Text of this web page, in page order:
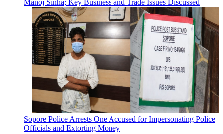
Manoj Sinha; Key Business and Trade Issues Discussed
Sopore Police Arrests One Accused for Impersonating Police
Officials and Extorting Money